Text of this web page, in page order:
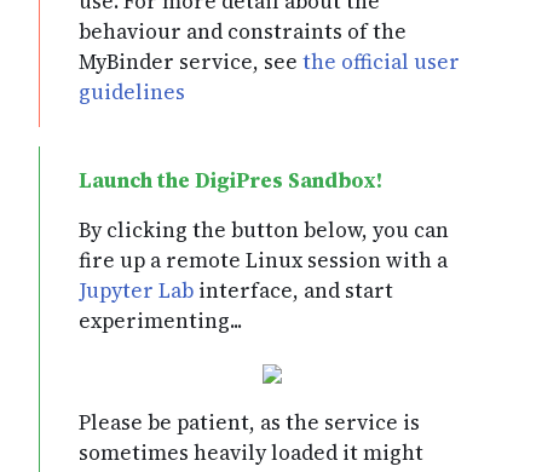
behaviour and constraints of the
MyBinder service, see the official user
guidelines
By clicking the button below, you can
fire up a remote Linux session with a
Jupyter Lab interface, and start
experimenting...
Please be patient, as the service is
sometimes heavily loaded it might